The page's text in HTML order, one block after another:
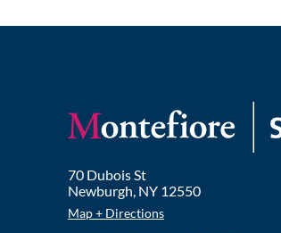
70 Dubois St
Newburgh, NY 12550
Map + Directions